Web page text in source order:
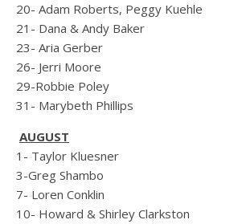
20- Adam Roberts, Peggy Kuehle
21- Dana & Andy Baker
23- Aria Gerber
26- Jerri Moore
29-Robbie Poley
31- Marybeth Phillips
AUGUST
1- Taylor Kluesner
3-Greg Shambo
7- Loren Conklin
10- Howard & Shirley Clarkston